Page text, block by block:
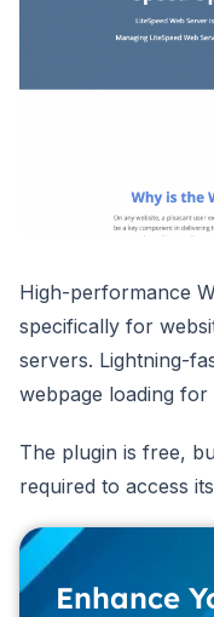
High-performance
specifically for
servers. Lightning-
webpage loading
The plugin is free,
required to access
Enhance